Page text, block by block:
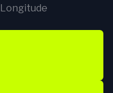
Longitude